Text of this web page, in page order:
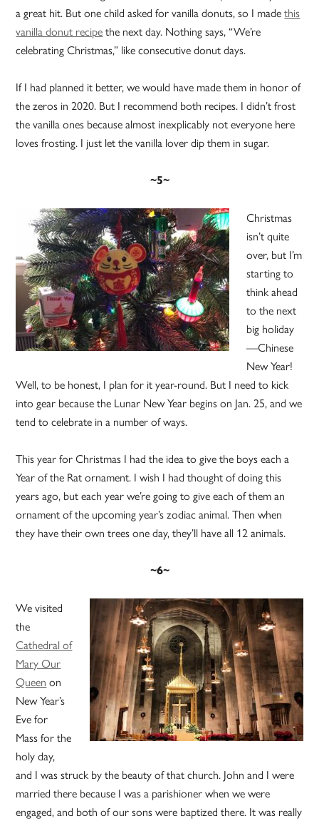
a great hit. But one child asked for vanilla donuts, so I madethis
vanilla donut recipethe next day. Nothing says, “We’re
celebrating Christmas,” like consecutive donut days.
If I had planned it better, we would have made them in honor of
the zeros in 2020. But I recommend both recipes. I didn’t frost
the vanilla ones because almost inexplicably not everyone here
loves frosting. I just let the vanilla lover dip them in sugar.
~5~
Christmas
isn’t quite
over, but I’m
starting to
think ahead
to the next
big holiday
—Chinese
New Year!
Well, to be honest, I plan for it year-round. But I need to kick
into gear because the Lunar New Year begins on Jan. 25, and we
tend to celebrate in a number of ways.
This year for Christmas I had the idea to give the boys each a
Year of the Rat ornament. I wish I had thought of doing this
years ago, but each year we’re going to give each of them an
ornament of the upcoming year’s zodiac animal. Then when
they have their own trees one day, they’ll have all 12 animals.
~6~
We visited
the
Cathedral of
Mary Our
Queen on
New Year’s
Eve for
Mass for the
holy day,
and I was struck by the beauty of that church. John and I were
married there because I was a parishioner when we were
engaged, and both of our sons were baptized there. It was really